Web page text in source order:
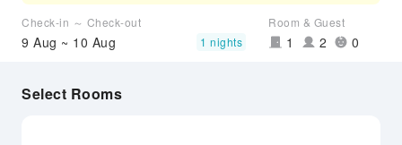
Check-in ～ Check-out
9 Aug ~ 10 Aug 1 nights
Room & Guest
1 2 0
Select Rooms